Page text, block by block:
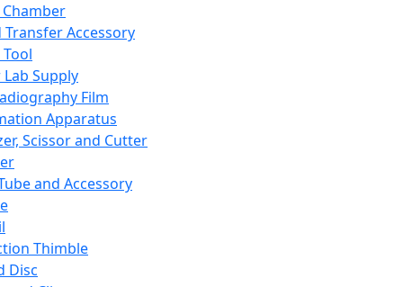
Transfer Accessory
Supply
Film
Apparatus
Scissor and Cutter
and Accessory
Thimble
Disc